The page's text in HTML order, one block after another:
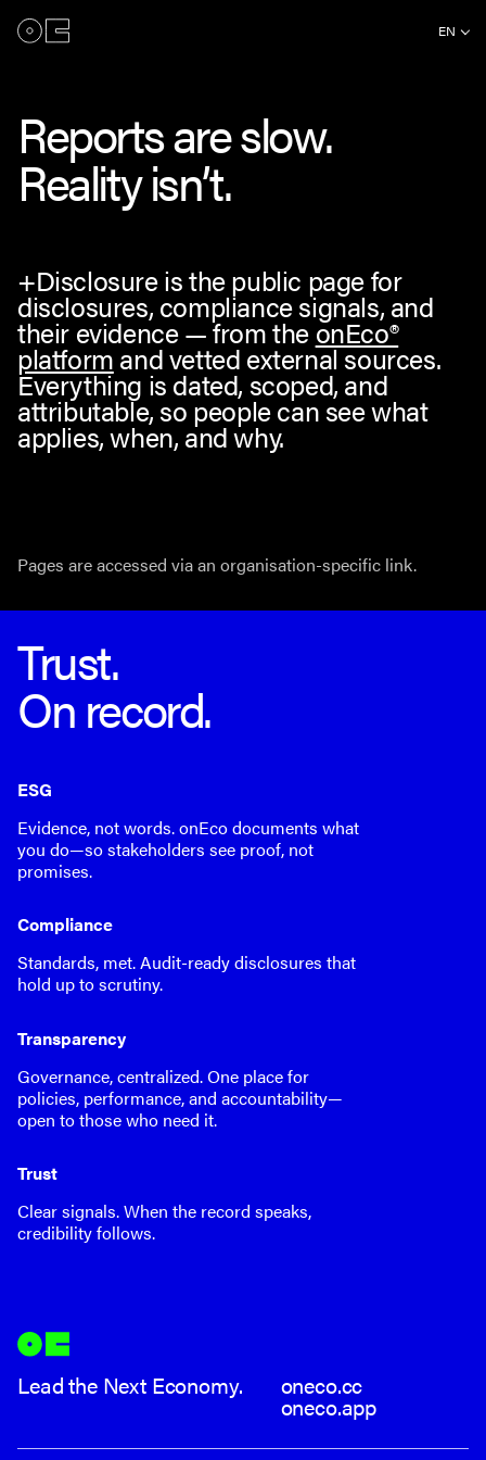
EN
Reports are slow.
Reality isn’t.
+Disclosure is the public page for
disclosures, compliance signals, and
their evidence — from the onEco®
platform and vetted external sources.
Everything is dated, scoped, and
attributable, so people can see what
applies, when, and why.
Pages are accessed via an organisation-specific link.
Trust.
On record.
ESG
Evidence, not words. onEco documents what
you do—so stakeholders see proof, not
promises.
Compliance
Standards, met. Audit-ready disclosures that
hold up to scrutiny.
Transparency
Governance, centralized. One place for
policies, performance, and accountability—
open to those who need it.
Trust
Clear signals. When the record speaks,
credibility follows.
Lead the Next Economy. oneco.cc
oneco.app